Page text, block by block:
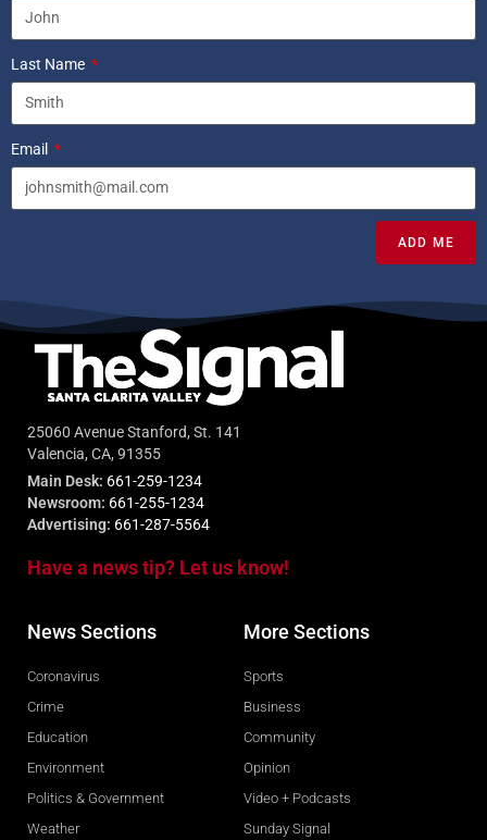
Last Name
Email
ADD ME
25060 Avenue Stanford, St. 141
Valencia, CA, 91355
Main Desk: 661-259-1234
Newsroom: 661-255-1234
Advertising: 661-287-5564
Have a news tip? Let us know!
News Sections
Coronavirus
Crime
Education
Environment
Politics & Government
Weather
More Sections
Sports
Business
Community
Opinion
Video + Podcasts
Sunday Signal